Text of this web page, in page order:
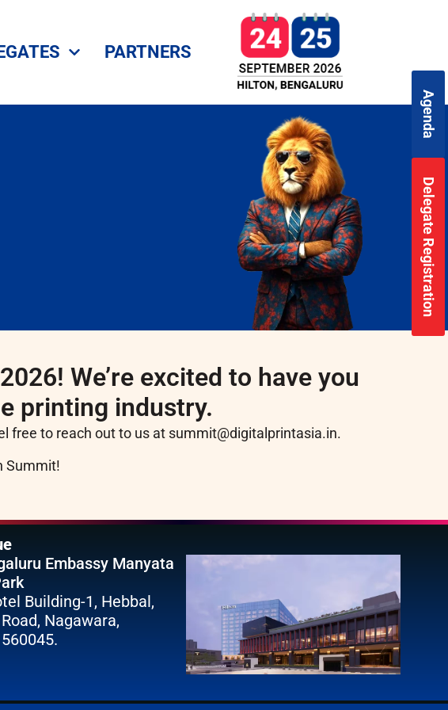
PARTNERS
We’re excited to have you
printing industry.
free to reach out to us at summit@digitalprintasia.in.
Summit!
Agenda
Delegate Registration
Embassy Manyata
Building-1, Hebbal,
Nagawara,